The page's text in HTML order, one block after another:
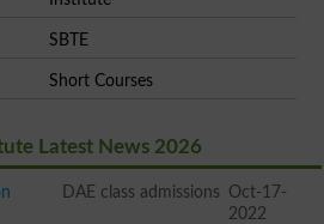
SBTE
Short Courses
Latest News 2026
DAE class admissions Oct-17-
2022